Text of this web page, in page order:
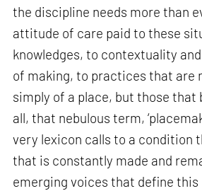
the discipline needs more than
attitude of care paid to these
knowledges, to contextuality
of making, to practices that are
simply of a place, but those that
all, that nebulous term,
very lexicon calls to a condition
that is constantly made and
emerging voices that define